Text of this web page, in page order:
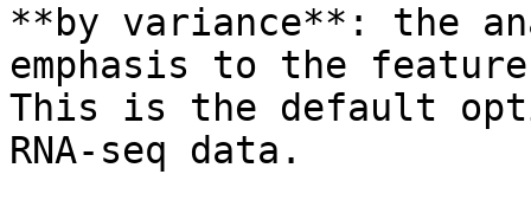
**by variance**: the
emphasis to the
This is the default
RNA-seq data.